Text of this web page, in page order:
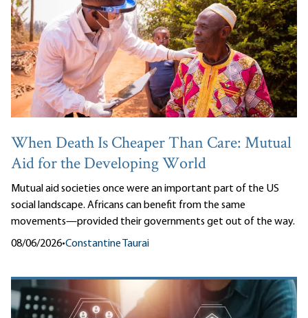
When Death Is Cheaper Than Care: Mutual
Aid for the Developing World
Mutual aid societies once were an important part of the US
social landscape. Africans can benefit from the same
movements—provided their governments get out of the way.
08/06/2026•Constantine Taurai